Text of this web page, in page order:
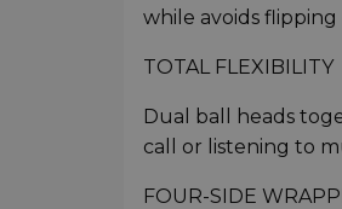
while avoids
TOTAL FLEXIBILITY
Dual ball heads
call or listening to
FOUR-SIDE